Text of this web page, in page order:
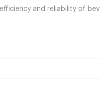
and reliability of